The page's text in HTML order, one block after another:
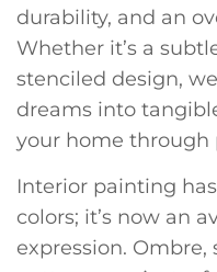
durability, and an
Whether it’s a
stenciled design,
dreams into
your home through
Interior painting
colors; it’s now an
expression.